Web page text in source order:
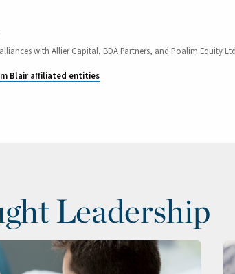
with Allier Capital, BDA Partners, and Poalim Equity
Blair affiliated entities
Leadership